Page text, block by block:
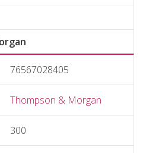
76567028405
Thompson & Morgan
300